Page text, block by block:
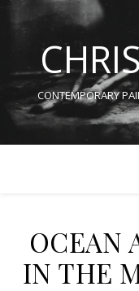
CONTEMPORARY
OCEAN
IN THE